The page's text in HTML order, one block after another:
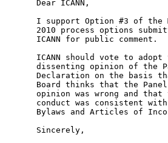
Dear ICANN,
I support Option #3 of the
2010 process options
ICANN for public comment.
ICANN should vote to adopt
dissenting opinion of the
Declaration on the basis
Board thinks that the
opinion was wrong and that
conduct was consistent with
Bylaws and Articles of
Sincerely,